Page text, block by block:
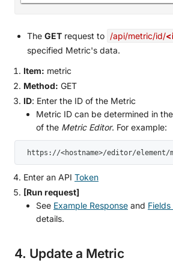
The GET request to /api/metric/id/
specified Metric's data.
Item: metric
Method: GET
ID: Enter the ID of the Metric
Metric ID can be determined in
of the Metric Editor. For example:
https://<hostname>/editor/element/
Enter an API Token
[Run request]
See Example Response and
details.
4. Update a Metric